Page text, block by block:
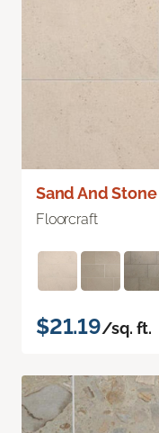
Sand And
Floorcraft
$21.19/sq. ft.